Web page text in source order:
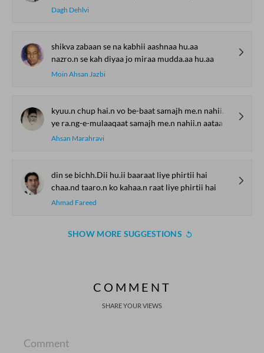
Dagh Dehlvi
shikva zabaan se na kabhii aashnaa hu.aa
nazro.n se kah diyaa jo miraa mudda.aa hu.aa
Moin Ahsan Jazbi
kyuu.n chup hai.n vo be-baat samajh me.n nahii.n aataa
ye ra.ng-e-mulaaqaat samajh me.n nahii.n aataa
Ahsan Marahravi
din se bichh.Dii hu.ii baaraat liye phirtii hai
chaa.nd taaro.n ko kahaa.n raat liye phirtii hai
Ahmad Fareed
SHOW MORE SUGGESTIONS
COMMENT
SHARE YOUR VIEWS
Comment